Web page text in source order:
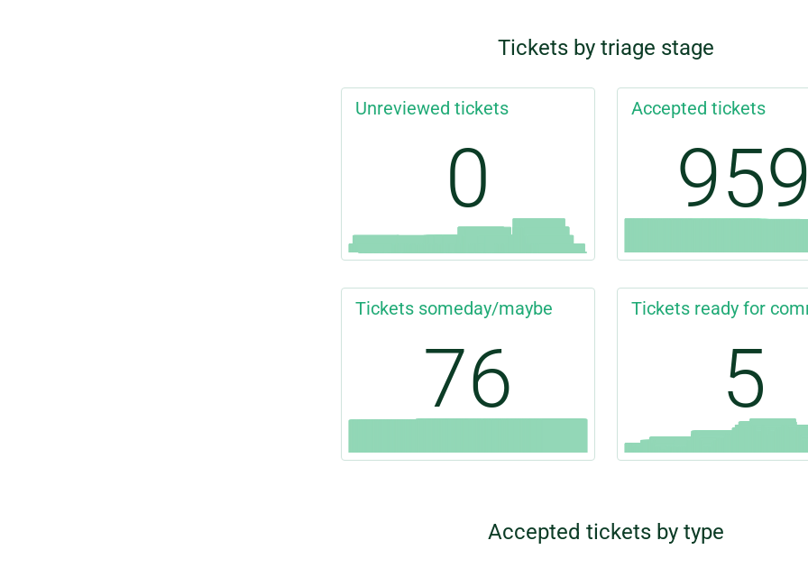
Tickets by triage stage
Unreviewed tickets
0
Accepted tickets
Tickets someday/maybe
76
Tickets ready for
5
Accepted tickets by type